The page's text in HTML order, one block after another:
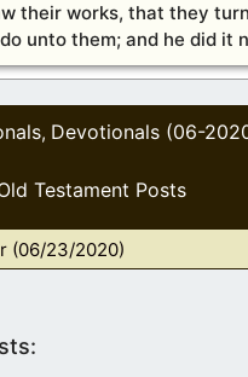
their works, that they
unto them; and he did it
, Devotionals (06-
Testament Posts
(06/23/2020)